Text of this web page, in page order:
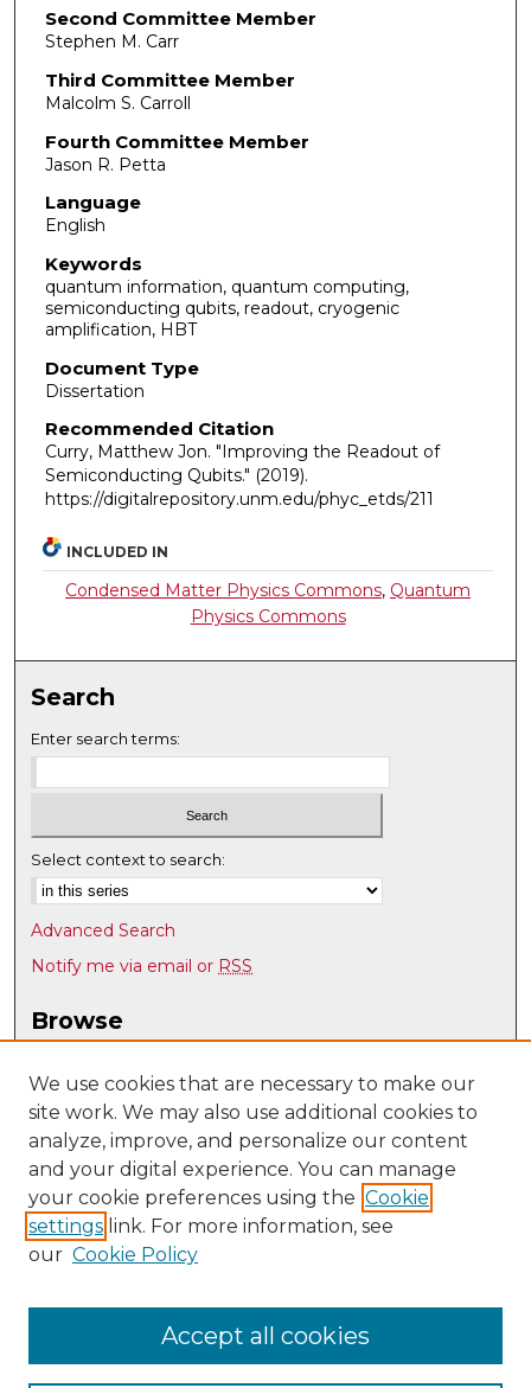
Second Committee Member
Stephen M. Carr
Third Committee Member
Malcolm S. Carroll
Fourth Committee Member
Jason R. Petta
Language
English
Keywords
quantum information, quantum computing,
semiconducting qubits, readout, cryogenic
amplification, HBT
Document Type
Dissertation
Recommended Citation
Curry, Matthew Jon. "Improving the Readout of
Semiconducting Qubits." (2019).
https://digitalrepository.unm.edu/phyc_etds/211
INCLUDED IN
Condensed Matter Physics Commons, Quantum
Physics Commons
Search
Enter search terms:
Select context to search:
Advanced Search
Notify me via email or RSS
Browse
Disciplines
Authors
Author Corner
Author FAQ
Submit Research
Physics & Astronomy @ UNM
We use cookies that are necessary to make our
site work. We may also use additional cookies to
analyze, improve, and personalize our content
and your digital experience. You can manage
your cookie preferences using the Cookie
settings link. For more information, see
our Cookie Policy
Accept all cookies